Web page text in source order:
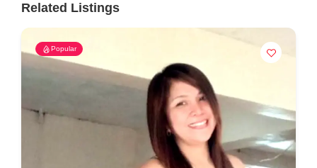
Related Listings
Popular